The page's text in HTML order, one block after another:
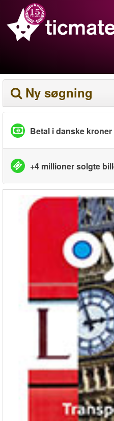
Ny søgning
Betal i danske kroner
+4 millioner solgte